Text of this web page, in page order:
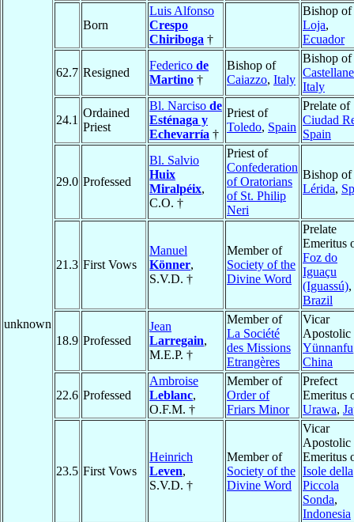
unknown
Born
Luis Alfonso
Crespo
Chiriboga †
Bishop of
Loja,
Ecuador
62.7 Resigned
Federico de
Martino †
Bishop of
Caiazzo, Italy
Bishop of
Italy
24.1
Ordained
Priest
Bl. Narciso de
Esténaga y
Echevarría †
Priest of
Toledo, Spain
Prelate of
Ciudad
Spain
29.0 Professed
Bl. Salvio
Huix
Miralpéix,
C.O. †
Priest of
Confederation
of Oratorians
of St. Philip
Neri
Bishop of
Lérida,
21.3 First Vows
Manuel
Könner,
S.V.D. †
Member of
Society of the
Divine Word
Prelate
Emeritus
Foz do
Iguaçu
(Iguassú),
Brazil
18.9 Professed
Jean
Larregain,
M.E.P. †
Member of
La Société
des Missions
Etrangères
Vicar
Apostolic
Yünnanfu
China
22.6 Professed
Ambroise
Leblanc,
O.F.M. †
Member of
Order of
Friars Minor
Prefect
Emeritus
Urawa,
23.5 First Vows
Heinrich
Leven,
S.V.D. †
Member of
Society of the
Divine Word
Vicar
Apostolic
Emeritus
Isole della
Piccola
Sonda,
Indonesia